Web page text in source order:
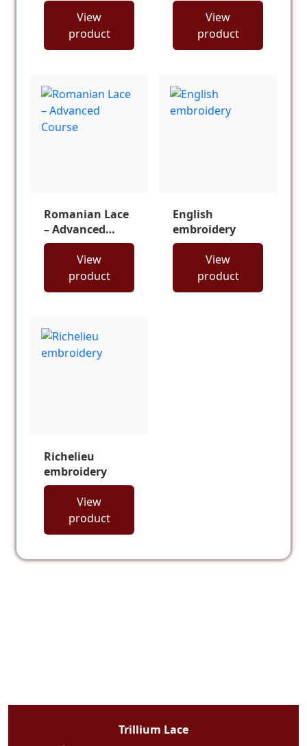
View
product
View
product
Romanian Lace
– Advanced
Course
View
product
English
embroidery
View
product
Richelieu
embroidery
View
product
Trillium Lace